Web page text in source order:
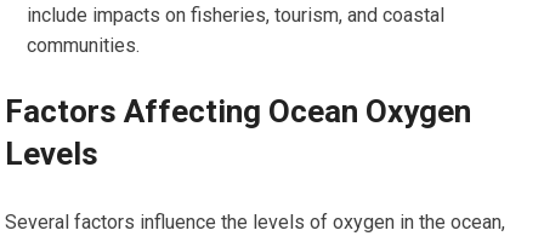
include impacts on fisheries, tourism, and coastal
communities.
Factors Affecting Ocean Oxygen
Levels
Several factors influence the levels of oxygen in the ocean,